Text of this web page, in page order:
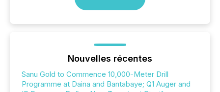
Nouvelles récentes
Sanu Gold to Commence 10,000-Meter Drill
Programme at Daina and Bantabaye; Q1 Auger and